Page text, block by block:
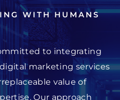
WITH HUMANS
to integrating
marketing services
value of
Our approach